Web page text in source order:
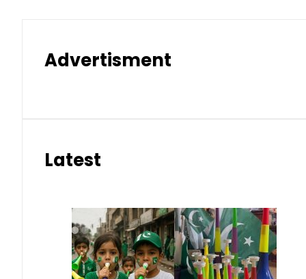
Advertisment
Latest